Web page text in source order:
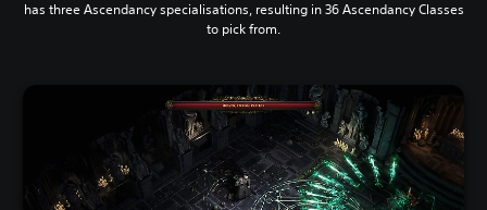
has three Ascendancy specialisations, resulting in 36 Ascendancy Classes
to pick from.